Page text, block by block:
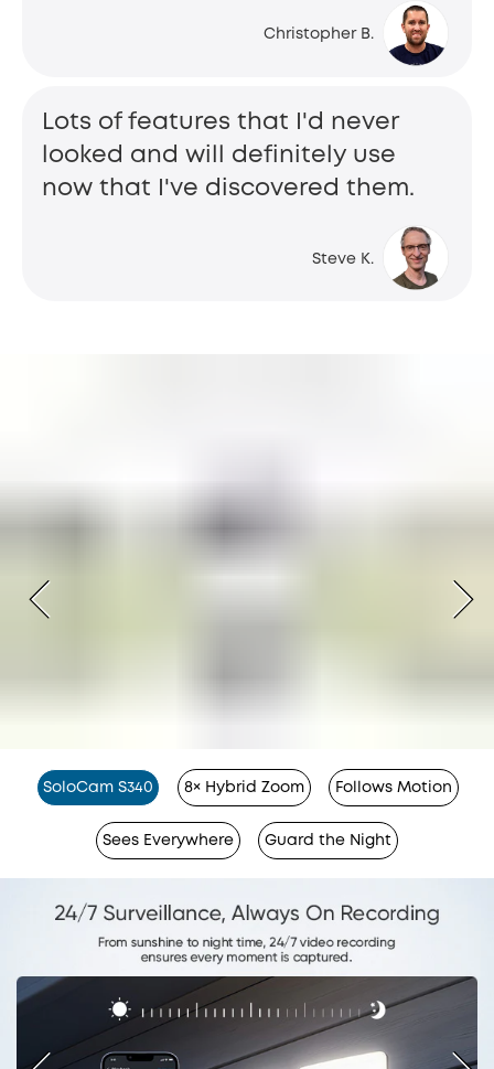
Christopher B.
Steve K.
Lots of features that I'd never
looked and will definitely use
now that I've discovered them.
SoloCam S340 8× Hybrid Zoom Follows Motion
Sees Everywhere Guard the Night